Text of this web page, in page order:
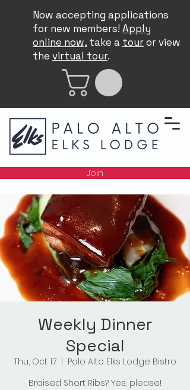
Now accepting applications
for new members! Apply
online now, take a touror view
the virtual tour.
Join
Weekly Dinner
Special
Thu, Oct 17
Palo Alto Elks Lodge Bistro
Braised Short Ribs? Yes, please!